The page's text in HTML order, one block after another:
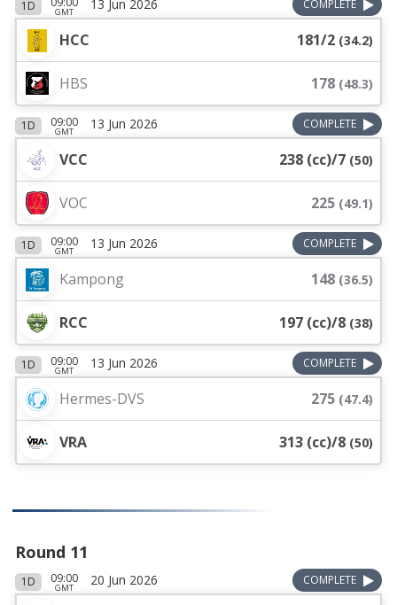
1D GMT 13 Jun 2026 COMPLETE
HCC 181/2 (34.2)
HBS 178 (48.3)
1D 09:00
GMT 13 Jun 2026 COMPLETE
VCC 238 (cc)/7 (50)
VOC 225 (49.1)
1D 09:00
GMT 13 Jun 2026 COMPLETE
Kampong 148 (36.5)
RCC 197 (cc)/8 (38)
1D 09:00
GMT 13 Jun 2026 COMPLETE
Hermes-DVS 275 (47.4)
VRA 313 (cc)/8 (50)
Round 11
1D 09:00
GMT 20 Jun 2026 COMPLETE